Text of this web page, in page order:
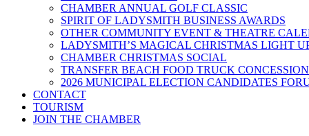
CHAMBER ANNUAL GOLF CLASSIC
SPIRIT OF LADYSMITH BUSINESS AWARDS
OTHER COMMUNITY EVENT & THEATRE
LADYSMITH’S MAGICAL CHRISTMAS LIGHT
CHAMBER CHRISTMAS SOCIAL
TRANSFER BEACH FOOD TRUCK CONCESSION
2026 MUNICIPAL ELECTION CANDIDATES
CONTACT
TOURISM
JOIN THE CHAMBER